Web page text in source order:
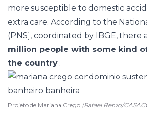
more susceptible to domestic
extra care. According to the
(PNS), coordinated by IBGE, there
million people with some kind
the country .
Projeto de Mariana Crego (Rafael Renzo/